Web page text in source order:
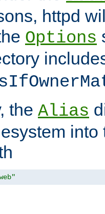
httpd
Options
the Alias